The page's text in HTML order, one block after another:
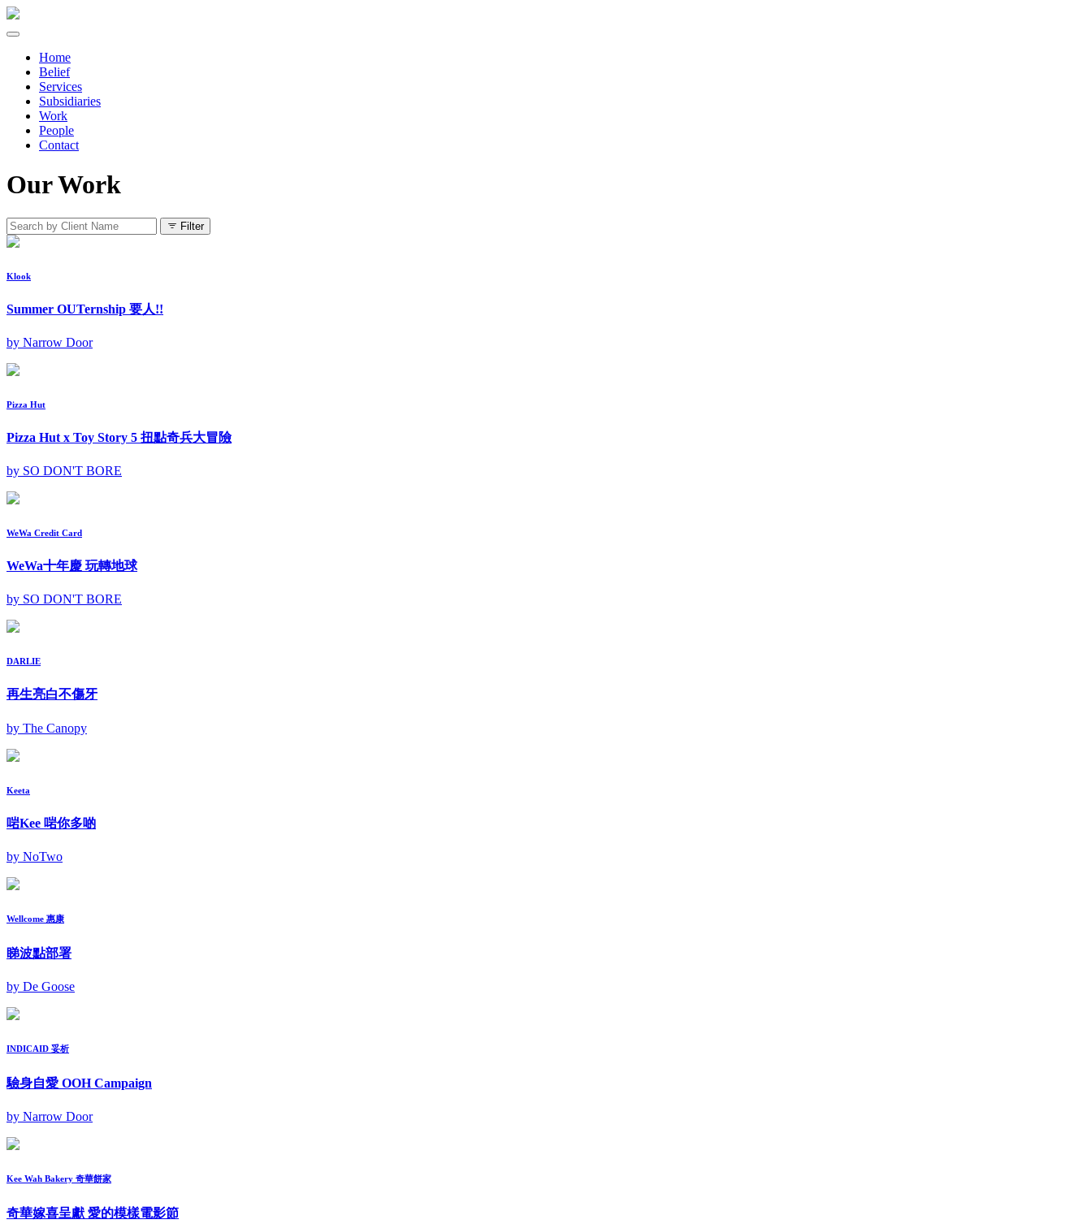
Home
Belief
Services
Subsidiaries
Work
People
Contact
Our Work
Filter
Klook
Summer OUTernship 要人!!
by Narrow Door
Pizza Hut
Pizza Hut x Toy Story 5 扭點奇兵大冒險
by SO DON'T BORE
WeWa Credit Card
WeWa十年慶 玩轉地球
by SO DON'T BORE
DARLIE
再生亮白不傷牙
by The Canopy
Keeta
啱Kee 啱你多啲
by NoTwo
Wellcome 惠康
睇波點部署
by De Goose
INDICAID 妥析
驗身自愛 OOH Campaign
by Narrow Door
Kee Wah Bakery 奇華餅家
奇華嫁喜呈獻 愛的模樣電影節